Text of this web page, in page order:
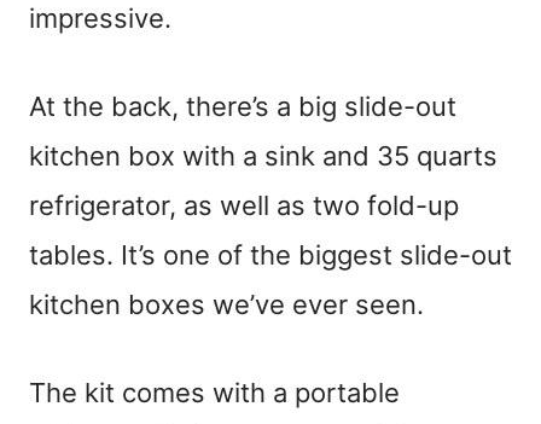
impressive.
At the back, there’s a big slide-out
kitchen box with a sink and 35 quarts
refrigerator, as well as two fold-up
tables. It’s one of the biggest slide-out
kitchen boxes we’ve ever seen.
The kit comes with a portable